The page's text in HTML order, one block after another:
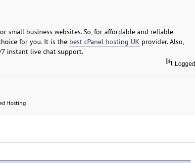
small business websites. So, for affordable and reliable
for you. It is the best cPanel hosting UK provider. Also,
instant live chat support.
Logged
Hosting